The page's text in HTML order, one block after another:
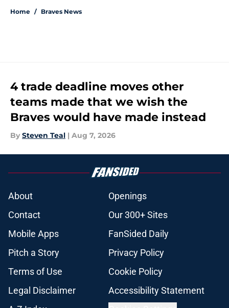
Home / Braves News
4 trade deadline moves other
teams made that we wish the
Braves would have made instead
By Steven Teal | Aug 7, 2026
About
Openings
Contact
Our 300+ Sites
Mobile Apps
FanSided Daily
Pitch a Story
Privacy Policy
Terms of Use
Cookie Policy
Legal Disclaimer
Accessibility Statement